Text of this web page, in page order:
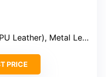
Leather), Metal Legs
PRICE